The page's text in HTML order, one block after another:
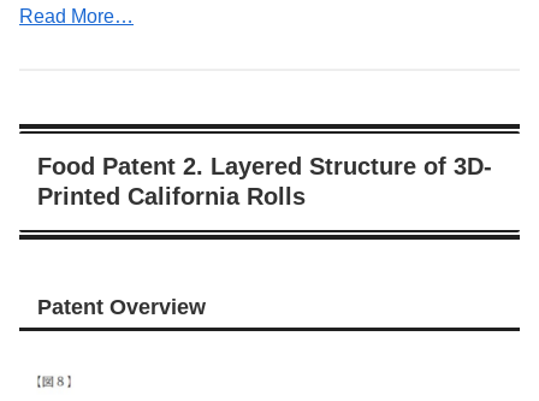
Read More…
Food Patent 2. Layered Structure of 3D-
Printed California Rolls
Patent Overview